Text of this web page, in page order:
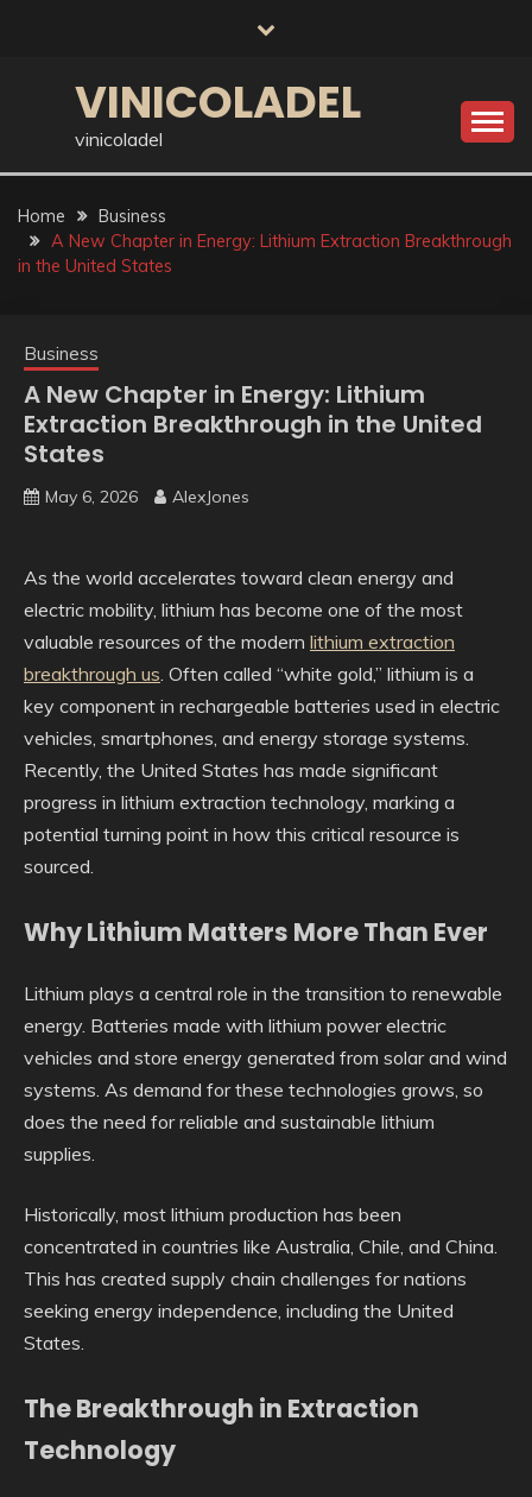
VINICOLADEL
vinicoladel
Home
Business
A New Chapter in Energy: Lithium Extraction Breakthrough
in the United States
Business
A New Chapter in Energy: Lithium
Extraction Breakthrough in the United
States
May 6, 2026 AlexJones
As the world accelerates toward clean energy and
electric mobility, lithium has become one of the most
valuable resources of the modern lithium extraction
breakthrough us. Often called “white gold,” lithium is a
key component in rechargeable batteries used in electric
vehicles, smartphones, and energy storage systems.
Recently, the United States has made significant
progress in lithium extraction technology, marking a
potential turning point in how this critical resource is
sourced.
Why Lithium Matters More Than Ever
Lithium plays a central role in the transition to renewable
energy. Batteries made with lithium power electric
vehicles and store energy generated from solar and wind
systems. As demand for these technologies grows, so
does the need for reliable and sustainable lithium
supplies.
Historically, most lithium production has been
concentrated in countries like Australia, Chile, and China.
This has created supply chain challenges for nations
seeking energy independence, including the United
States.
The Breakthrough in Extraction
Technology